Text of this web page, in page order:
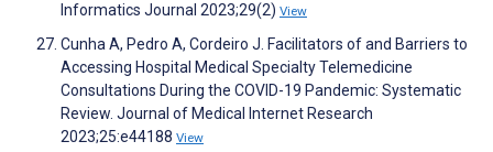
Informatics Journal 2023;29(2) View
Cunha A, Pedro A, Cordeiro J. Facilitators of and Barriers to
Accessing Hospital Medical Specialty Telemedicine
Consultations During the COVID-19 Pandemic: Systematic
Review. Journal of Medical Internet Research
2023;25:e44188 View